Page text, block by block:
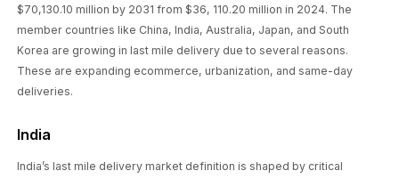
$70,130.10 million by 2031 from $36, 110.20 million in 2024. The
member countries like China, India, Australia, Japan, and South
Korea are growing in last mile delivery due to several reasons.
These are expanding ecommerce, urbanization, and same-day
deliveries.
India
India’s last mile delivery market definition is shaped by critical